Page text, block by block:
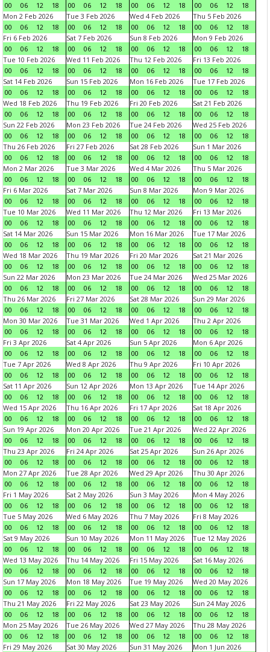
00
06 12 18
00
06 12 18
00
06 12 18
00
06 12
18
Mon 2 Feb 2026
00
06 12 18
Tue 3 Feb 2026
00
06 12 18
Wed 4 Feb 2026
00
06 12 18
Thu 5 Feb 2026
00
06 12
18
Fri 6 Feb 2026
00
06 12 18
Sat 7 Feb 2026
00
06 12 18
Sun 8 Feb 2026
00
06 12 18
Mon 9 Feb 2026
00
06 12
18
Tue 10 Feb 2026
00
06 12 18
Wed 11 Feb 2026
00
06 12 18
Thu 12 Feb 2026
00
06 12 18
Fri 13 Feb 2026
00
06 12
18
Sat 14 Feb 2026
00
06 12 18
Sun 15 Feb 2026
00
06 12 18
Mon 16 Feb 2026
00
06 12 18
Tue 17 Feb 2026
00
06 12
18
Wed 18 Feb 2026
00
06 12 18
Thu 19 Feb 2026
00
06 12 18
Fri 20 Feb 2026
00
06 12 18
Sat 21 Feb 2026
00
06 12
18
Sun 22 Feb 2026
00
06 12 18
Mon 23 Feb 2026
00
06 12 18
Tue 24 Feb 2026
00
06 12 18
Wed 25 Feb 2026
00
06 12
18
Thu 26 Feb 2026
00
06 12 18
Fri 27 Feb 2026
00
06 12 18
Sat 28 Feb 2026
00
06 12 18
Sun 1 Mar 2026
00
06 12
18
Mon 2 Mar 2026
00
06 12 18
Tue 3 Mar 2026
00
06 12 18
Wed 4 Mar 2026
00
06 12 18
Thu 5 Mar 2026
00
06 12
18
Fri 6 Mar 2026
00
06 12 18
Sat 7 Mar 2026
00
06 12 18
Sun 8 Mar 2026
00
06 12 18
Mon 9 Mar 2026
00
06 12
18
Tue 10 Mar 2026
00
06 12 18
Wed 11 Mar 2026
00
06 12 18
Thu 12 Mar 2026
00
06 12 18
Fri 13 Mar 2026
00
06 12
18
Sat 14 Mar 2026
00
06 12 18
Sun 15 Mar 2026
00
06 12 18
Mon 16 Mar 2026
00
06 12 18
Tue 17 Mar 2026
00
06 12
18
Wed 18 Mar 2026
00
06 12 18
Thu 19 Mar 2026
00
06 12 18
Fri 20 Mar 2026
00
06 12 18
Sat 21 Mar 2026
00
06 12
18
Sun 22 Mar 2026
00
06 12 18
Mon 23 Mar 2026
00
06 12 18
Tue 24 Mar 2026
00
06 12 18
Wed 25 Mar 2026
00
06 12
18
Thu 26 Mar 2026
00
06 12 18
Fri 27 Mar 2026
00
06 12 18
Sat 28 Mar 2026
00
06 12 18
Sun 29 Mar 2026
00
06 12
18
Mon 30 Mar 2026
00
06 12 18
Tue 31 Mar 2026
00
06 12 18
Wed 1 Apr 2026
00
06 12 18
Thu 2 Apr 2026
00
06 12
18
Fri 3 Apr 2026
00
06 12 18
Sat 4 Apr 2026
00
06 12 18
Sun 5 Apr 2026
00
06 12 18
Mon 6 Apr 2026
00
06 12
18
Tue 7 Apr 2026
00
06 12 18
Wed 8 Apr 2026
00
06 12 18
Thu 9 Apr 2026
00
06 12 18
Fri 10 Apr 2026
00
06 12
18
Sat 11 Apr 2026
00
06 12 18
Sun 12 Apr 2026
00
06 12 18
Mon 13 Apr 2026
00
06 12 18
Tue 14 Apr 2026
00
06 12
18
Wed 15 Apr 2026
00
06 12 18
Thu 16 Apr 2026
00
06 12 18
Fri 17 Apr 2026
00
06 12 18
Sat 18 Apr 2026
00
06 12
18
Sun 19 Apr 2026
00
06 12 18
Mon 20 Apr 2026
00
06 12 18
Tue 21 Apr 2026
00
06 12 18
Wed 22 Apr 2026
00
06 12
18
Thu 23 Apr 2026
00
06 12 18
Fri 24 Apr 2026
00
06 12 18
Sat 25 Apr 2026
00
06 12 18
Sun 26 Apr 2026
00
06 12
18
Mon 27 Apr 2026
00
06 12 18
Tue 28 Apr 2026
00
06 12 18
Wed 29 Apr 2026
00
06 12 18
Thu 30 Apr 2026
00
06 12
18
Fri 1 May 2026
00
06 12 18
Sat 2 May 2026
00
06 12 18
Sun 3 May 2026
00
06 12 18
Mon 4 May 2026
00
06 12
18
Tue 5 May 2026
00
06 12 18
Wed 6 May 2026
00
06 12 18
Thu 7 May 2026
00
06 12 18
Fri 8 May 2026
00
06 12
18
Sat 9 May 2026
00
06 12 18
Sun 10 May 2026
00
06 12 18
Mon 11 May 2026
00
06 12 18
Tue 12 May 2026
00
06 12
18
Wed 13 May 2026
00
06 12 18
Thu 14 May 2026
00
06 12 18
Fri 15 May 2026
00
06 12 18
Sat 16 May 2026
00
06 12
18
Sun 17 May 2026
00
06 12 18
Mon 18 May 2026
00
06 12 18
Tue 19 May 2026
00
06 12 18
Wed 20 May 2026
00
06 12
18
Thu 21 May 2026
00
06 12 18
Fri 22 May 2026
00
06 12 18
Sat 23 May 2026
00
06 12 18
Sun 24 May 2026
00
06 12
18
Mon 25 May 2026
00
06 12 18
Tue 26 May 2026
00
06 12 18
Wed 27 May 2026
00
06 12 18
Thu 28 May 2026
00
06 12
18
Fri 29 May 2026
Sat 30 May 2026
Sun 31 May 2026
Mon 1 Jun 2026